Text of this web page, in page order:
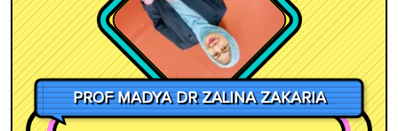
PROF MADYA DR ZALINA ZAKARIA